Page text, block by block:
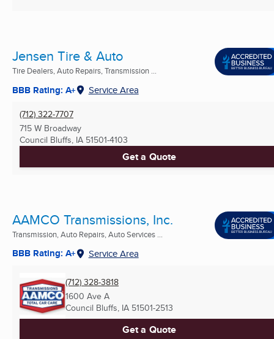
Jensen Tire & Auto
Tire Dealers, Auto Repairs, Transmission ...
BBB Rating: A+ Service Area
(712) 322-7707
715 W Broadway
Council Bluffs, IA 51501-4103
Get a Quote
AAMCO Transmissions, Inc.
Transmission, Auto Repairs, Auto Services ...
BBB Rating: A+ Service Area
(712) 328-3818
1600 Ave A
Council Bluffs, IA 51501-2513
Get a Quote